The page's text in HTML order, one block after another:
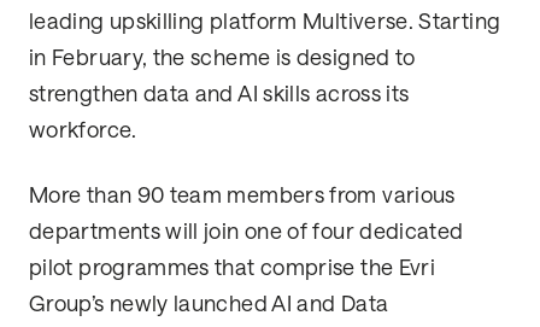
leading upskilling platform Multiverse. Starting
in February, the scheme is designed to
strengthen data and AI skills across its
workforce.
More than 90 team members from various
departments will join one of four dedicated
pilot programmes that comprise the Evri
Group’s newly launched AI and Data